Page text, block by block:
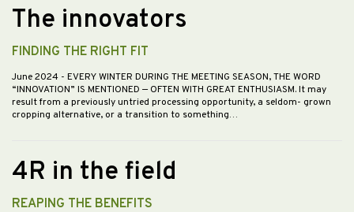
The innovators
FINDING THE RIGHT FIT
June 2024 - EVERY WINTER DURING THE MEETING SEASON, THE WORD
“INNOVATION” IS MENTIONED — OFTEN WITH GREAT ENTHUSIASM. It may
result from a previously untried processing opportunity, a seldom- grown
cropping alternative, or a transition to something…
4R in the field
REAPING THE BENEFITS